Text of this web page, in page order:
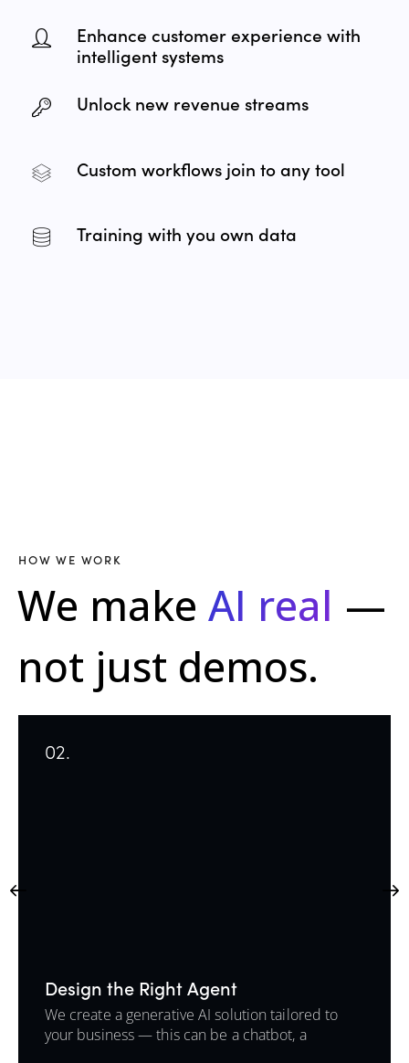
Enhance customer experience with
intelligent systems
Unlock new revenue streams
Custom workflows join to any tool
Training with you own data
HOW WE WORK
We make AI real —
not just demos.
02.
Design the Right Agent
We create a generative AI solution tailored to
your business — this can be a chatbot, a